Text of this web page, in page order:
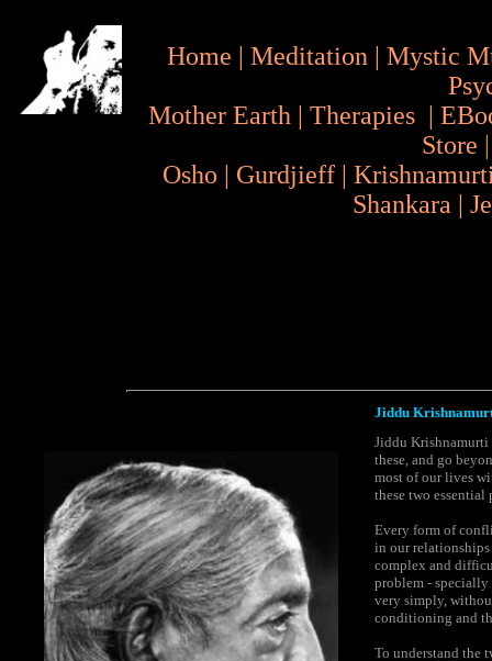
Home | Meditation | Mystic
Mother Earth | Therapies |
Store
Osho | Gurdjieff |
Shankara |
Jiddu
Jiddu Krishnamurti
these, and go
most of our lives
these two essential
Every form of
in our relationships
complex and
problem - specially
very simply,
conditioning and
To understand the